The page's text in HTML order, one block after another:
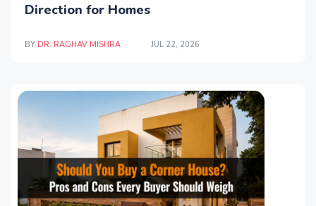
Direction for Homes
BY DR. RAGHAV MISHRA JUL 22, 2026